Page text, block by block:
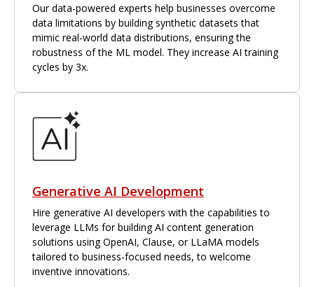
Our data-powered experts help businesses overcome
data limitations by building synthetic datasets that
mimic real-world data distributions, ensuring the
robustness of the ML model. They increase AI training
cycles by 3x.
Generative AI Development
Hire generative AI developers with the capabilities to
leverage LLMs for building AI content generation
solutions using OpenAI, Clause, or LLaMA models
tailored to business-focused needs, to welcome
inventive innovations.